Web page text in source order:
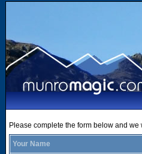
Please complete the form below and
Your Name